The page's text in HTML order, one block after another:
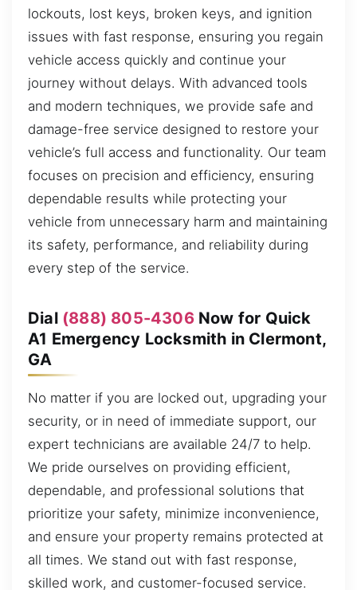
lockouts, lost keys, broken keys, and ignition
issues with fast response, ensuring you regain
vehicle access quickly and continue your
journey without delays. With advanced tools
and modern techniques, we provide safe and
damage-free service designed to restore your
vehicle’s full access and functionality. Our team
focuses on precision and efficiency, ensuring
dependable results while protecting your
vehicle from unnecessary harm and maintaining
its safety, performance, and reliability during
every step of the service.
Dial (888) 805-4306Now for Quick
A1 Emergency Locksmith in Clermont,
GA
No matter if you are locked out, upgrading your
security, or in need of immediate support, our
expert technicians are available 24/7 to help.
We pride ourselves on providing efficient,
dependable, and professional solutions that
prioritize your safety, minimize inconvenience,
and ensure your property remains protected at
all times. We stand out with fast response,
skilled work, and customer-focused service.